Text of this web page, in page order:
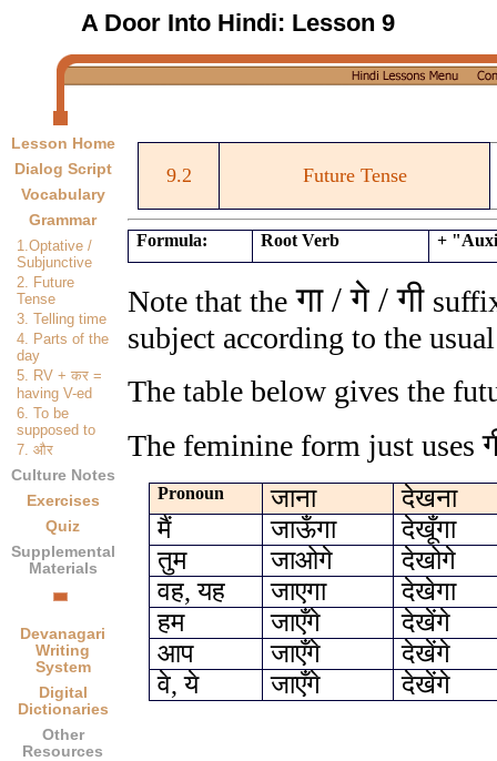
A Door Into Hindi: Lesson 9
Lesson Home
Dialog Script
Vocabulary
Grammar
1.Optative /
Subjunctive
2. Future
Tense
3. Telling time
4. Parts of the
day
5. RV + कर =
having V-ed
6. To be
supposed to
7. और
Culture Notes
Exercises
Quiz
Supplemental
Materials
Devanagari
Writing
System
Digital
Dictionaries
Other
Resources
9.2 Future Tense
Formula: Root Verb +
Note that the गा / गे / गी
subject according to the
The table below gives the
The feminine form just uses
Pronoun जाना
देखना
मैं
जाऊँगा
देखूँगा
तुम
जाओगे
देखोगे
वह, यह
जाएगा
देखेगा
हम
जाएँगे
देखेंगे
आप
जाएँगे
देखेंगे
वे, ये
जाएँगे देखेंगे